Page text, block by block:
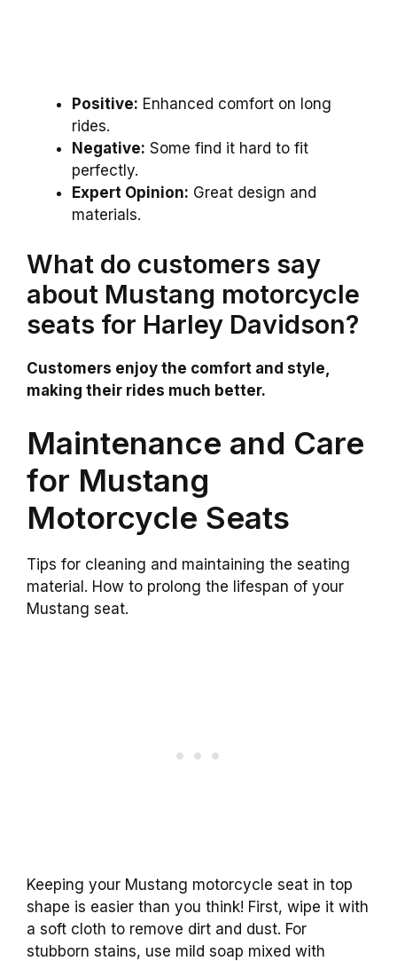
Positive: Enhanced comfort on long
rides.
Negative: Some find it hard to fit
perfectly.
Expert Opinion: Great design and
materials.
What do customers say
about Mustang motorcycle
seats for Harley Davidson?
Customers enjoy the comfort and style,
making their rides much better.
Maintenance and Care
for Mustang
Motorcycle Seats
Tips for cleaning and maintaining the seating
material. How to prolong the lifespan of your
Mustang seat.
Keeping your Mustang motorcycle seat in top
shape is easier than you think! First, wipe it with
a soft cloth to remove dirt and dust. For
stubborn stains, use mild soap mixed with